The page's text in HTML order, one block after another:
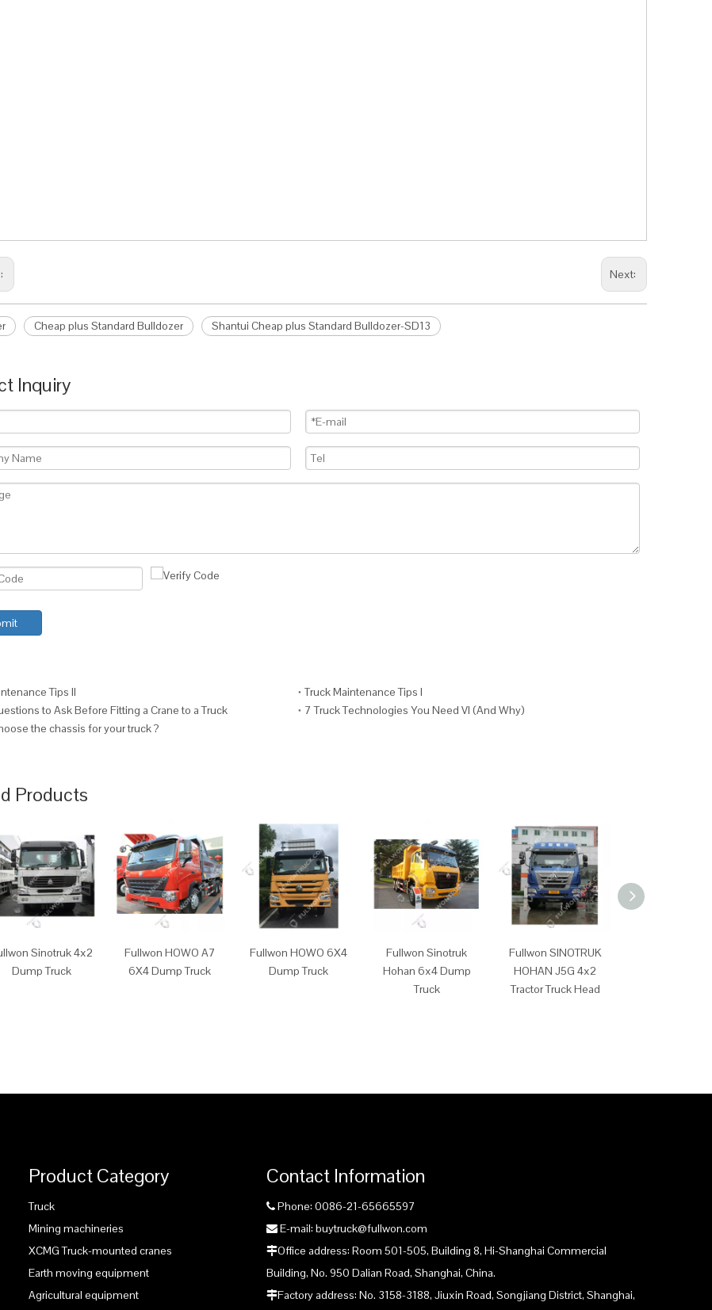
Next:
Cheap plus Standard Bulldozer Shantui Cheap plus Standard Bulldozer-SD13
Inquiry
Tips II
Truck Maintenance Tips I
to Ask Before Fitting a Crane to a Truck
7 Truck Technologies You Need VI (And Why)
the chassis for your truck ?
Products
Sinotruk 4x2
Dump Truck
Fullwon HOWO A7
6X4 Dump Truck
Fullwon HOWO 6X4
Dump Truck
Fullwon Sinotruk
Hohan 6x4 Dump
Truck
Fullwon SINOTRUK
HOHAN J5G 4x2
Tractor Truck Head
Product Category
Truck
Mining machineries
XCMG Truck-mounted cranes
Earth moving equipment
Agricultural equipment
Contact Information
 Phone: 0086-21-65665597
 E-mail: buytruck@fullwon.com
Office address: Room 501-505, Building 8, Hi-Shanghai Commercial
Building, No. 950 Dalian Road, Shanghai, China.
Factory address: No. 3158-3188, Jiuxin Road, Songjiang District, Shanghai,